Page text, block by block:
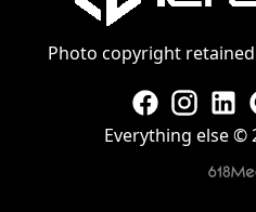
Photo copyright
Everything else ©